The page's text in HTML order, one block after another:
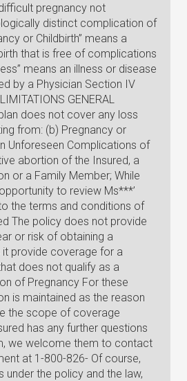
pregnancy not
distinct complication of
or Childbirth” means a
that is free of complications
means an illness or disease
by a Physician Section IV
GENERAL
does not cover any loss
from: (b) Pregnancy or
Unforeseen Complications of
abortion of the Insured, a
or a Family Member; While
to review Ms***’
the terms and conditions of
The policy does not provide
or risk of obtaining a
it provide coverage for a
does not qualify as a
of Pregnancy For these
is maintained as the reason
the scope of coverage
has any further questions
we welcome them to contact
at 1-800-826- Of course,
under the policy and the law,